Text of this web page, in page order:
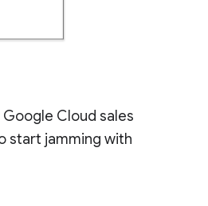
Cloud sales
start jamming with